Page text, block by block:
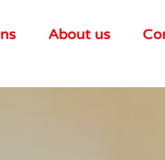
About us